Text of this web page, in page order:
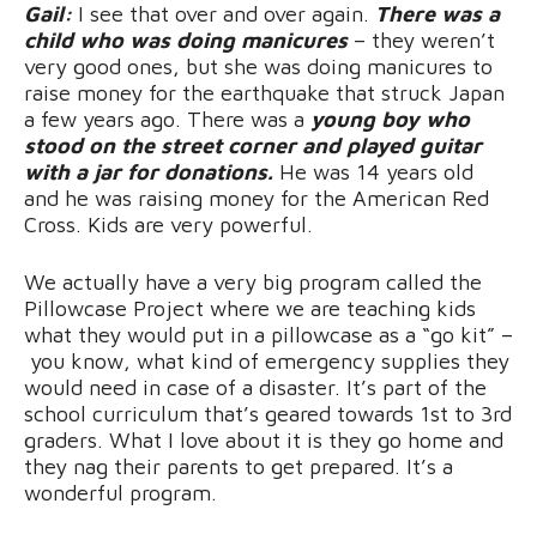
Gail: I see that over and over again. There was a
child who was doing manicures– they weren’t
very good ones, but she was doing manicures to
raise money for the earthquake that struck Japan
a few years ago. There was a young boy who
stood on the street corner and played guitar
with a jar for donations. He was 14 years old
and he was raising money for the American Red
Cross. Kids are very powerful.
We actually have a very big program called the
Pillowcase Project where we are teaching kids
what they would put in a pillowcase as a “go kit” –
you know, what kind of emergency supplies they
would need in case of a disaster. It’s part of the
school curriculum that’s geared towards 1st to 3rd
graders. What I love about it is they go home and
they nag their parents to get prepared. It’s a
wonderful program.